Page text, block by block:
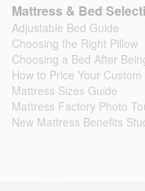
Mattress & Bed
Adjustable Bed Guide
Choosing the Right Pillow
Choosing a Bed After
How to Price Your
Mattress Sizes Guide
Mattress Factory Photo
New Mattress Benefits